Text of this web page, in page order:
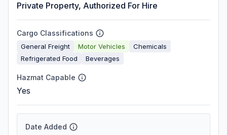
Private Property, Authorized For Hire
Cargo Classifications
General Freight Motor Vehicles
Chemicals
Refrigerated Food
Beverages
Hazmat Capable
Yes
Date Added